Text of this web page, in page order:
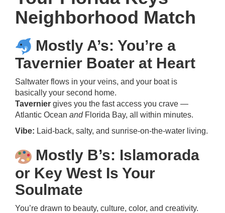
Neighborhood Match
Mostly A’s: You’re a
Tavernier Boater at Heart
Saltwater flows in your veins, and your boat is
basically your second home.
Tavernier gives you the fast access you crave —
Atlantic Ocean andFlorida Bay, all within minutes.
Vibe: Laid-back, salty, and sunrise-on-the-water living.
Mostly B’s: Islamorada
or Key West Is Your
Soulmate
You’re drawn to beauty, culture, color, and creativity.